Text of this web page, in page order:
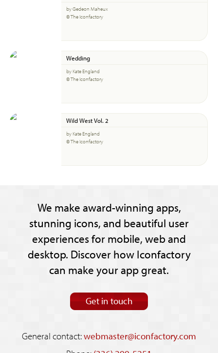
by Gedeon Maheux
© The Iconfactory
Wedding
by Kate England
© The Iconfactory
Wild West Vol. 2
by Kate England
© The Iconfactory
We make award-winning apps,
stunning icons, and beautiful user
experiences for mobile, web and
desktop. Discover how Iconfactory
can make your app great.
Get in touch
General contact:webmaster@iconfactory.com